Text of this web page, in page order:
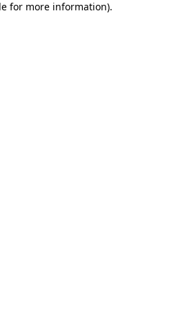
for more information).